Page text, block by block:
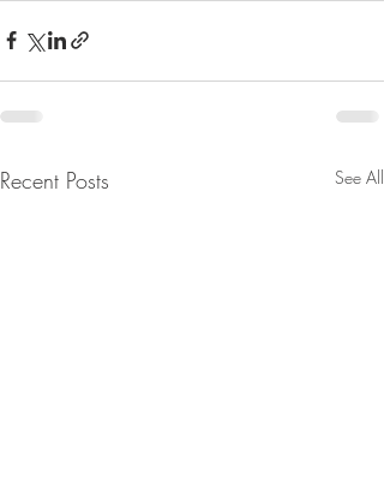
Recent Posts See All